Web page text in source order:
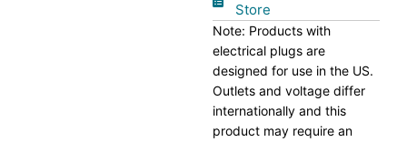
Store
Note: Products with
electrical plugs are
designed for use in the US.
Outlets and voltage differ
internationally and this
product may require an